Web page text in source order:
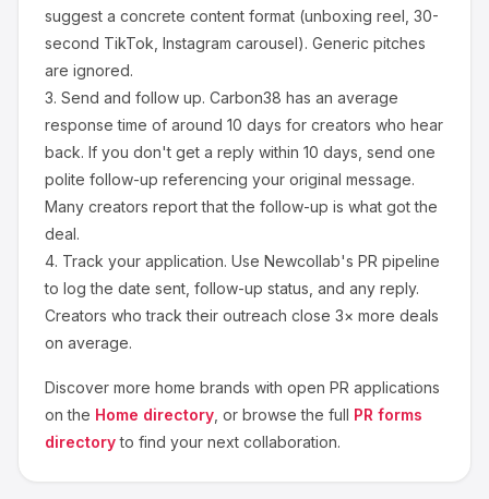
suggest a concrete content format (unboxing reel, 30-
second TikTok, Instagram carousel). Generic pitches
are ignored.
3. Send and follow up. Carbon38 has an average
response time of around 10 days for creators who hear
back. If you don't get a reply within 10 days, send one
polite follow-up referencing your original message.
Many creators report that the follow-up is what got the
deal.
4. Track your application. Use Newcollab's PR pipeline
to log the date sent, follow-up status, and any reply.
Creators who track their outreach close 3× more deals
on average.
Discover more home brands with open PR applications
on the Home directory , or browse the full PR forms
directory to find your next collaboration.